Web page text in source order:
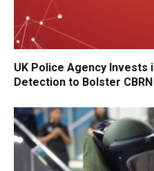
UK Police Agency Invests
Detection to Bolster